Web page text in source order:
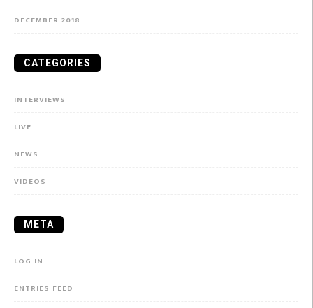
DECEMBER 2018
CATEGORIES
INTERVIEWS
LIVE
NEWS
VIDEOS
META
LOG IN
ENTRIES FEED